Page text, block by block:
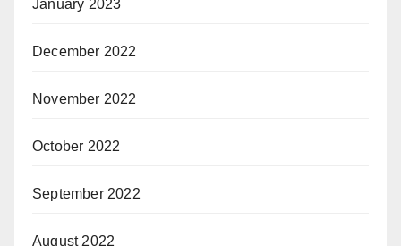
January 2023
December 2022
November 2022
October 2022
September 2022
August 2022